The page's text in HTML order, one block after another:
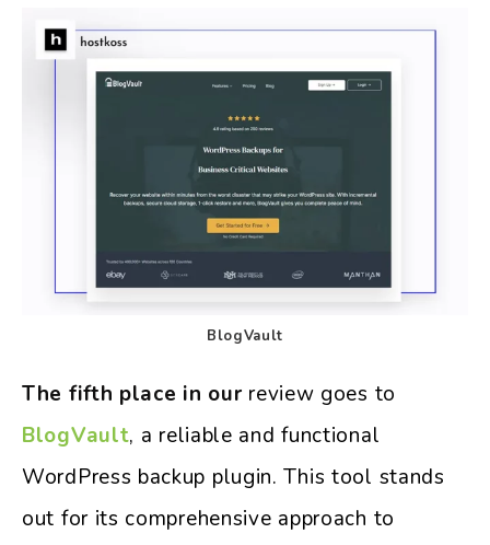
BlogVault
The fifth place in our review goes to
BlogVault, a reliable and functional
WordPress backup plugin. This tool stands
out for its comprehensive approach to